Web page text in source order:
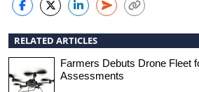
RELATED ARTICLES
Farmers Debuts Drone Fleet
Assessments